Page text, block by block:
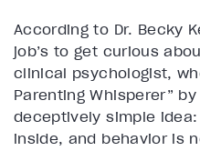
According to Dr. Becky
job’s to get curious
clinical psychologist,
Parenting Whisperer” by
deceptively simple
inside, and behavior is